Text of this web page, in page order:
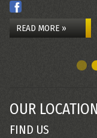
READ MORE »
OUR LOCATION
FIND US